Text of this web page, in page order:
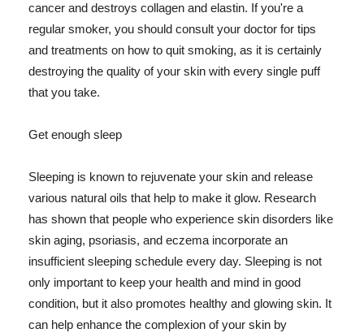
cancer and destroys collagen and elastin. If you're a
regular smoker, you should consult your doctor for tips
and treatments on how to quit smoking, as it is certainly
destroying the quality of your skin with every single puff
that you take.
Get enough sleep
Sleeping is known to rejuvenate your skin and release
various natural oils that help to make it glow. Research
has shown that people who experience skin disorders like
skin aging, psoriasis, and eczema incorporate an
insufficient sleeping schedule every day. Sleeping is not
only important to keep your health and mind in good
condition, but it also promotes healthy and glowing skin. It
can help enhance the complexion of your skin by